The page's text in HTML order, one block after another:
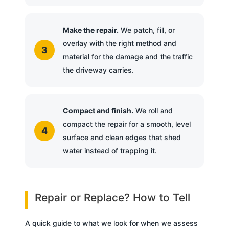
Make the repair. We patch, fill, or
overlay with the right method and
material for the damage and the traffic
the driveway carries.
Compact and finish. We roll and
compact the repair for a smooth, level
surface and clean edges that shed
water instead of trapping it.
Repair or Replace? How to Tell
A quick guide to what we look for when we assess